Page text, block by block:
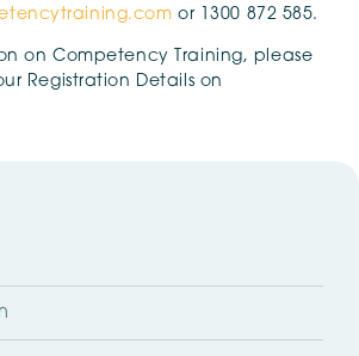
or 1300 872 585.
on Competency Training, please
Registration Details on